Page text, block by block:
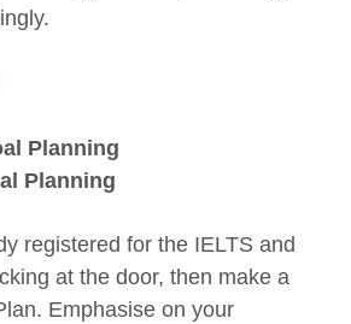
Planning
Planning
registered for the IELTS and
at the door, then make a
Emphasise on your